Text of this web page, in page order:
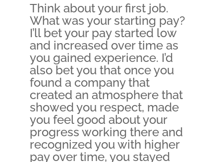
Think about your first job.
What was your starting pay?
I’ll bet your pay started low
and increased over time as
you gained experience. I’d
also bet you that once you
found a company that
created an atmosphere that
showed you respect, made
you feel good about your
progress working there and
recognized you with higher
pay over time, you stayed